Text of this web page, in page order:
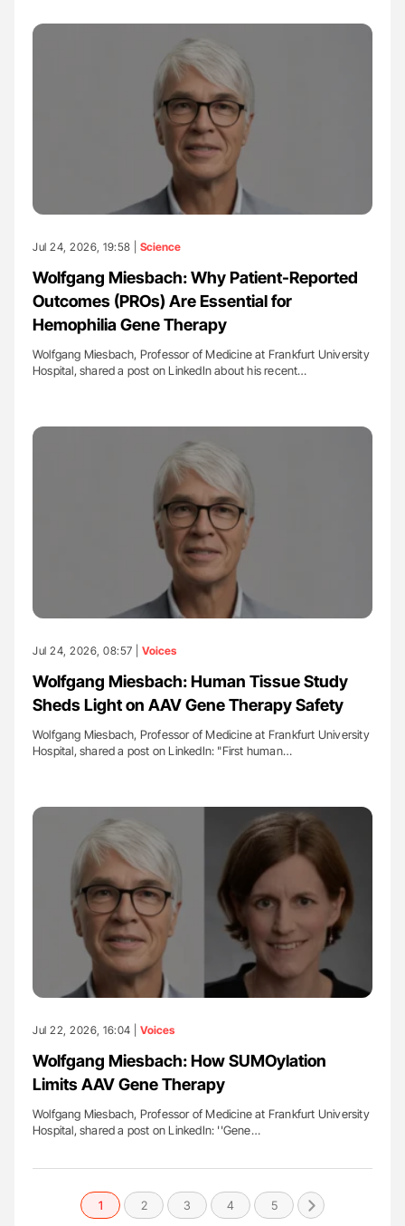
Jul 24, 2026, 19:58 | Science
Wolfgang Miesbach: Why Patient-Reported
Outcomes (PROs) Are Essential for
Hemophilia Gene Therapy
Wolfgang Miesbach, Professor of Medicine at Frankfurt University
Hospital, shared a post on LinkedIn about his recent…
Jul 24, 2026, 08:57 | Voices
Wolfgang Miesbach: Human Tissue Study
Sheds Light on AAV Gene Therapy Safety
Wolfgang Miesbach, Professor of Medicine at Frankfurt University
Hospital, shared a post on LinkedIn: "First human…
Jul 22, 2026, 16:04 | Voices
Wolfgang Miesbach: How SUMOylation
Limits AAV Gene Therapy
Wolfgang Miesbach, Professor of Medicine at Frankfurt University
Hospital, shared a post on LinkedIn: ''Gene…
1 2 3 4 5